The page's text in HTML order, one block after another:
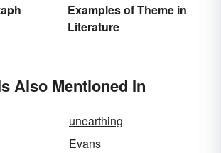
Examples of Theme in
Literature
Also Mentioned In
unearthing
Evans